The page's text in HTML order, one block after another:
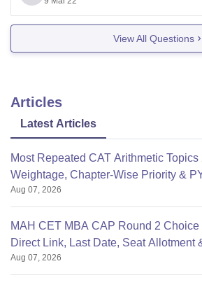
in Business Standard 2017.
>>Ranked as A+ Business India in
>>It was ranked among Top 100 B-
View All Questions
Articles
Latest Articles
Most Repeated CAT Arithmetic
Weightage, Chapter-Wise Priority &
Aug 07, 2026
MAH CET MBA CAP Round 2
Direct Link, Last Date, Seat Allotment
Aug 07, 2026